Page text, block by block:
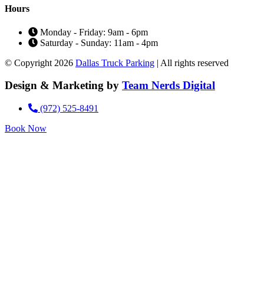
Hours
Monday - Friday: 9am - 6pm
Saturday - Sunday: 11am - 4pm
© Copyright 2026 Dallas Truck Parking | All rights reserved
Design & Marketing by Team Nerds Digital
(972) 525-8491
Book Now